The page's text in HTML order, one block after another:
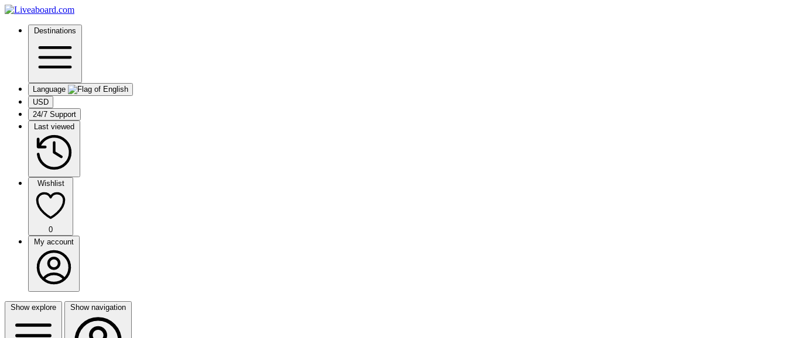
Destinations
Language
USD
24/7 Support
Last viewed
Wishlist
0
My account
Show explore Show navigation